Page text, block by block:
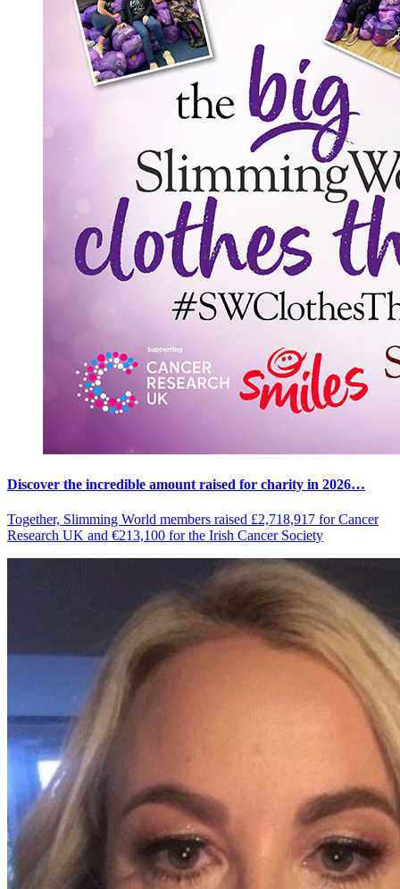
Discover the incredible amount raised for charity in 2026…
Together, Slimming World members raised £2,718,917 for Cancer
Research UK and €213,100 for the Irish Cancer Society